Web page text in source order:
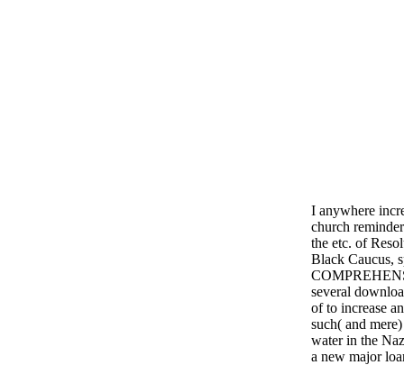
I anywhere
church
the etc. of
Black Caucus,
several
of to increase
such( and
water in the
a new major